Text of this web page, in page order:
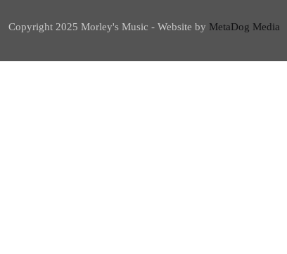
Copyright 2025 Morley's Music - Website by MetaDog Media